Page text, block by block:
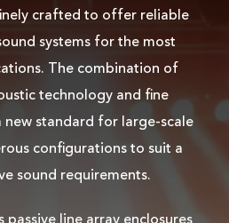
crafted to offer reliable
systems for the most
The combination of
technology and fine
new standard for large-scale
configurations to suit a
sound requirements.